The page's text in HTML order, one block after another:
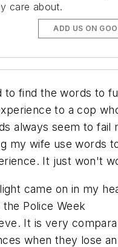
care about.
ADD US ON
to find the words to
to a cop
always seem to fail
my wife use words
It just won't
came on in my
Police Week
It is very
when they lose an